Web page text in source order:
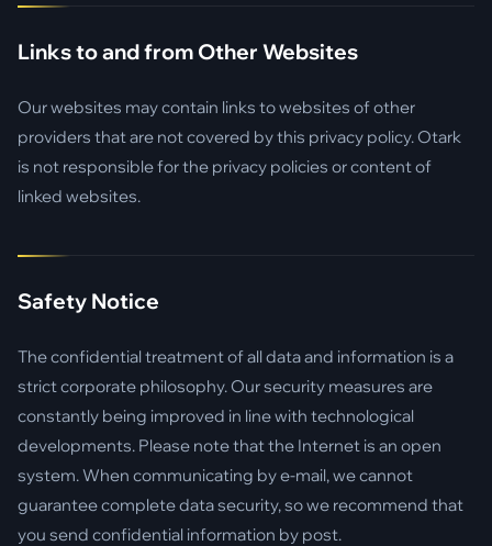
Links to and from Other Websites
Our websites may contain links to websites of other
providers that are not covered by this privacy policy. Otark
is not responsible for the privacy policies or content of
linked websites.
Safety Notice
The confidential treatment of all data and information is a
strict corporate philosophy. Our security measures are
constantly being improved in line with technological
developments. Please note that the Internet is an open
system. When communicating by e-mail, we cannot
guarantee complete data security, so we recommend that
you send confidential information by post.